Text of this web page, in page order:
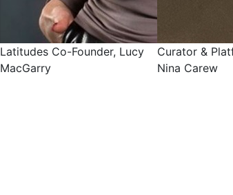
Curator & Platform Liaison,
Nina Carew
Curator &
Chelsea Selvan